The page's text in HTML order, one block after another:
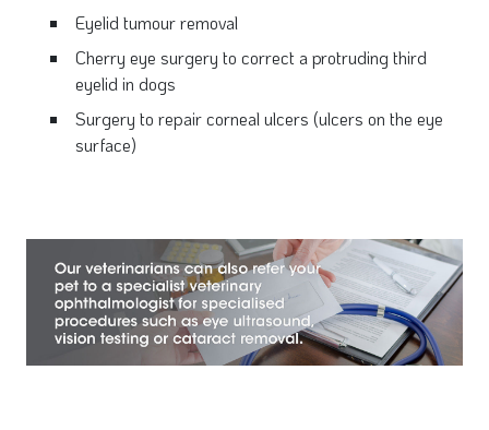
Eyelid tumour removal
Cherry eye surgery to correct a protruding third
eyelid in dogs
Surgery to repair corneal ulcers (ulcers on the eye
surface)